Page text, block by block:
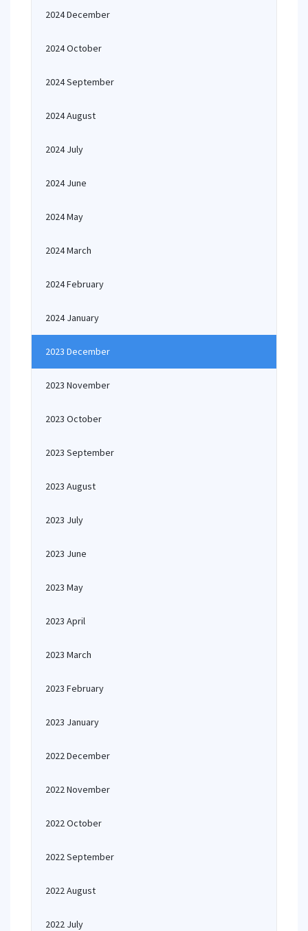
2024 December
2024 October
2024 September
2024 August
2024 July
2024 June
2024 May
2024 March
2024 February
2024 January
2023 December
2023 November
2023 October
2023 September
2023 August
2023 July
2023 June
2023 May
2023 April
2023 March
2023 February
2023 January
2022 December
2022 November
2022 October
2022 September
2022 August
2022 July